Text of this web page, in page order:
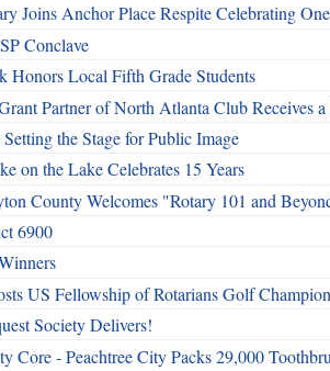
Joins Anchor Place Respite Celebrating
Conclave
Honors Local Fifth Grade Students
Partner of North Atlanta Club Receives
the Stage for Public Image
on the Lake Celebrates 15 Years
County Welcomes "Rotary 101 and
6900
US Fellowship of Rotarians Golf
Society Delivers!
Core - Peachtree City Packs 29,000